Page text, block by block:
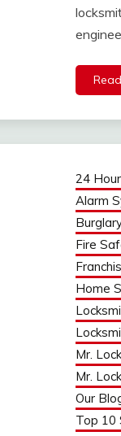
24
Alarm
Fire
Home
Mr.
Mr.
Our
Top 10